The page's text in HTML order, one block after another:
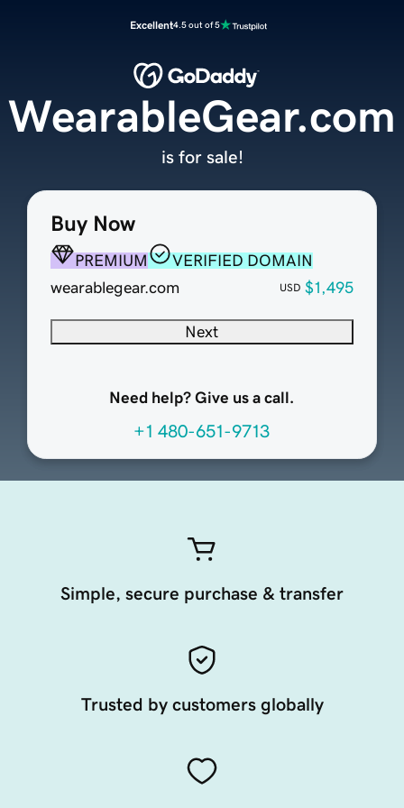
Excellent4.5 out of 5
Buy Now
PREMIUM
VERIFIED DOMAIN
wearablegear.com
USD $1,495
Next
Need help? Give us a call.
+1 480-651-9713
WearableGear.com
is for sale!
Simple, secure purchase & transfer
Trusted by customers globally